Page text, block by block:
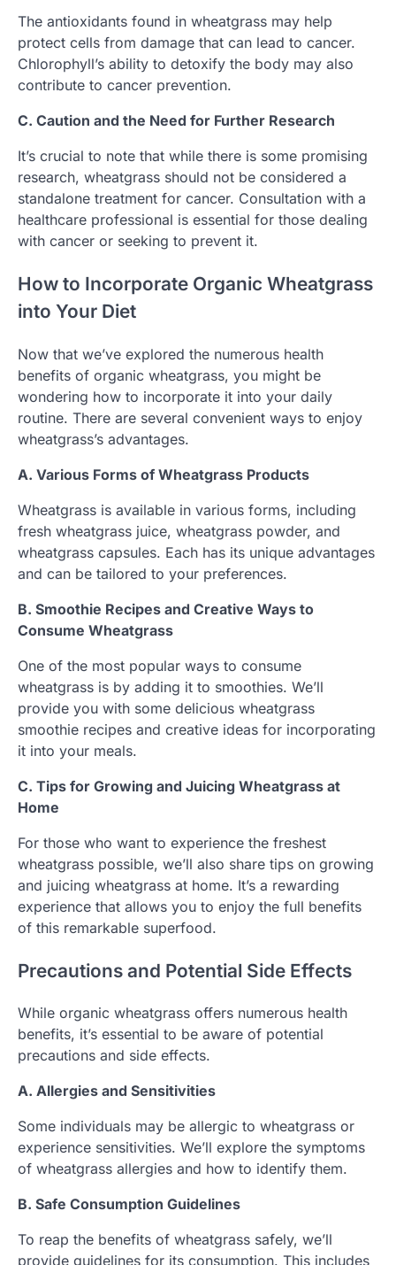
The antioxidants found in wheatgrass may help
protect cells from damage that can lead to cancer.
Chlorophyll’s ability to detoxify the body may also
contribute to cancer prevention.
C. Caution and the Need for Further Research
It’s crucial to note that while there is some promising
research, wheatgrass should not be considered a
standalone treatment for cancer. Consultation with a
healthcare professional is essential for those dealing
with cancer or seeking to prevent it.
How to Incorporate Organic Wheatgrass
into Your Diet
Now that we’ve explored the numerous health
benefits of organic wheatgrass, you might be
wondering how to incorporate it into your daily
routine. There are several convenient ways to enjoy
wheatgrass’s advantages.
A. Various Forms of Wheatgrass Products
Wheatgrass is available in various forms, including
fresh wheatgrass juice, wheatgrass powder, and
wheatgrass capsules. Each has its unique advantages
and can be tailored to your preferences.
B. Smoothie Recipes and Creative Ways to
Consume Wheatgrass
One of the most popular ways to consume
wheatgrass is by adding it to smoothies. We’ll
provide you with some delicious wheatgrass
smoothie recipes and creative ideas for incorporating
it into your meals.
C. Tips for Growing and Juicing Wheatgrass at
Home
For those who want to experience the freshest
wheatgrass possible, we’ll also share tips on growing
and juicing wheatgrass at home. It’s a rewarding
experience that allows you to enjoy the full benefits
of this remarkable superfood.
Precautions and Potential Side Effects
While organic wheatgrass offers numerous health
benefits, it’s essential to be aware of potential
precautions and side effects.
A. Allergies and Sensitivities
Some individuals may be allergic to wheatgrass or
experience sensitivities. We’ll explore the symptoms
of wheatgrass allergies and how to identify them.
B. Safe Consumption Guidelines
To reap the benefits of wheatgrass safely, we’ll
provide guidelines for its consumption. This includes